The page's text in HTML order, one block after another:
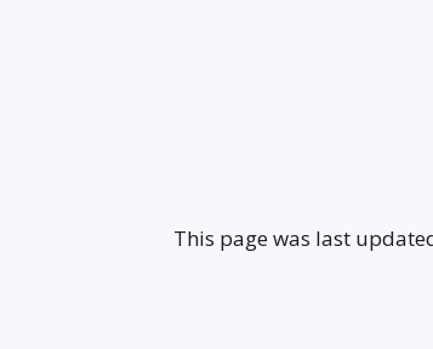
This page was last